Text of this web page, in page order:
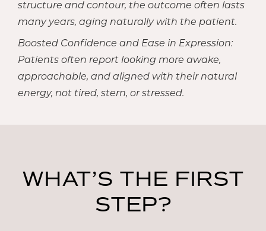
structure and contour, the outcome often lasts
many years, aging naturally with the patient.
Boosted Confidence and Ease in Expression:
Patients often report looking more awake,
approachable, and aligned with their natural
energy, not tired, stern, or stressed.
WHAT’S THE FIRST
STEP?